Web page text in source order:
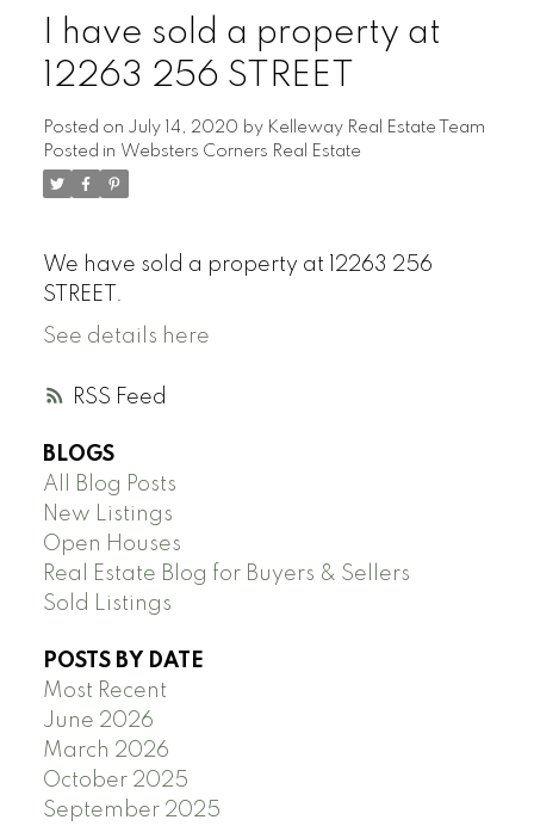
RSS
I have sold a property at
12263 256 STREET
Posted on July 14, 2020 by Kelleway Real Estate Team
Posted in Websters Corners Real Estate
We have sold a property at 12263 256
STREET.
See details here
BLOGS
All Blog Posts
New Listings
Open Houses
Real Estate Blog for Buyers & Sellers
Sold Listings
POSTS BY DATE
Most Recent
June 2026
March 2026
October 2025
September 2025